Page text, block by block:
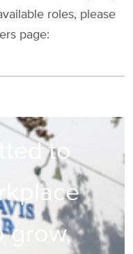
roles, please
page:
to
grow,